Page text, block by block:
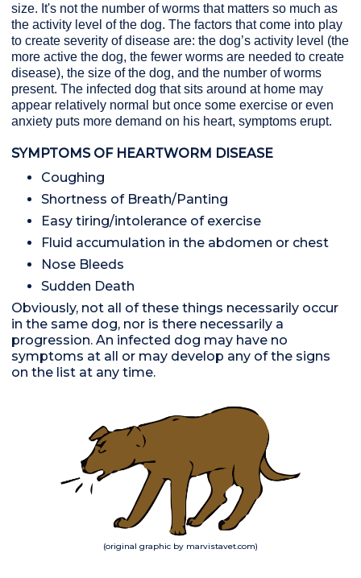
size. It's not the number of worms that matters so much as
the activity level of the dog. The factors that come into play
to create severity of disease are: the dog’s activity level (the
more active the dog, the fewer worms are needed to create
disease), the size of the dog, and the number of worms
present. The infected dog that sits around at home may
appear relatively normal but once some exercise or even
anxiety puts more demand on his heart, symptoms erupt.
SYMPTOMS OF HEARTWORM DISEASE
Coughing
Shortness of Breath/Panting
Easy tiring/intolerance of exercise
Fluid accumulation in the abdomen or chest
Nose Bleeds
Sudden Death
Obviously, not all of these things necessarily occur
in the same dog, nor is there necessarily a
progression. An infected dog may have no
symptoms at all or may develop any of the signs
on the list at any time.
(original graphic by marvistavet.com)